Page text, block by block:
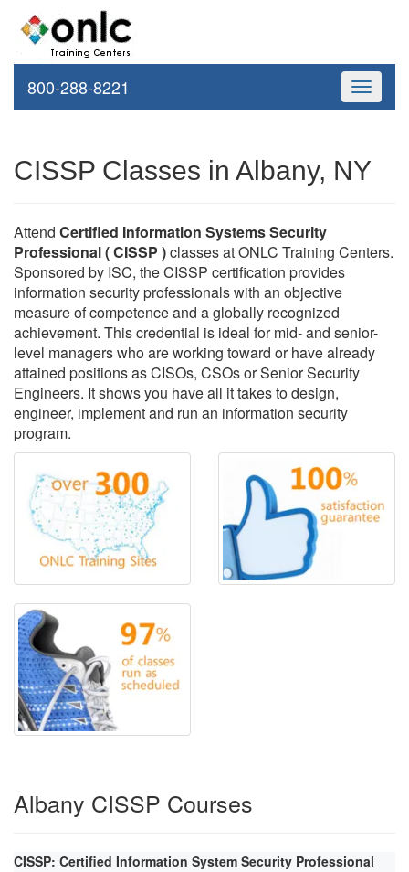
Toggle
800-288-8221
CISSP Classes in Albany, NY
Attend Certified Information Systems Security
Professional ( CISSP )classes at ONLC Training Centers.
Sponsored by ISC, the CISSP certification provides
information security professionals with an objective
measure of competence and a globally recognized
achievement. This credential is ideal for mid- and senior-
level managers who are working toward or have already
attained positions as CISOs, CSOs or Senior Security
Engineers. It shows you have all it takes to design,
engineer, implement and run an information security
program.
Albany CISSP Courses
CISSP: Certified Information System Security Professional